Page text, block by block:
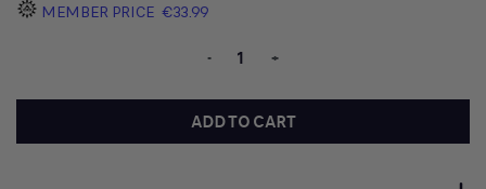
MEMBER PRICE €33.99
- +
ADD TO CART